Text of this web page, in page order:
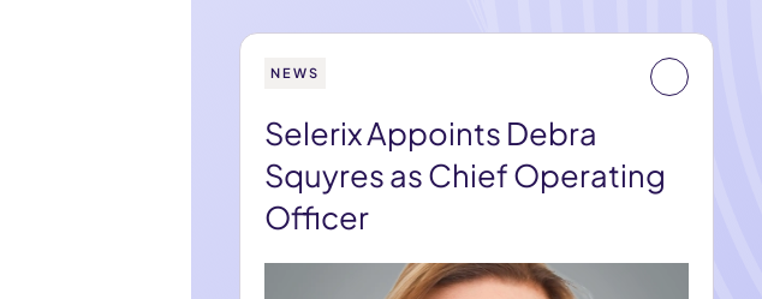
NEWS
Selerix Appoints Debra
Squyres as Chief Operating
Officer